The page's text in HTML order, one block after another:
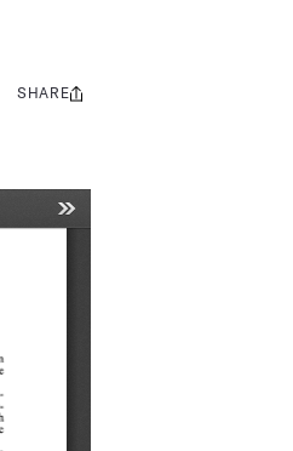
Share
SHARE